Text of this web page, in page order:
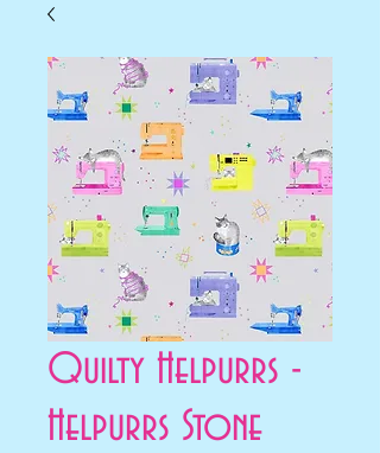
Quilty Helpurrs -
Helpurrs Stone